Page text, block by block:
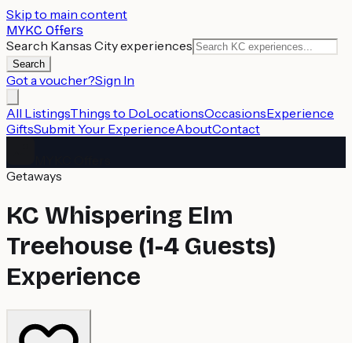
Skip to main content
MYKC Offers
Search Kansas City experiences
Search
Got a voucher?Sign In
All ListingsThings to DoLocationsOccasionsExperience
GiftsSubmit Your ExperienceAboutContact
Getaways
KC Whispering Elm
Treehouse (1-4 Guests)
Experience